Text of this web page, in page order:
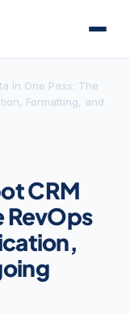
in One Pass: The
Formatting, and
CRM
RevOps